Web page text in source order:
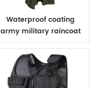
Waterproof coating
army military raincoat